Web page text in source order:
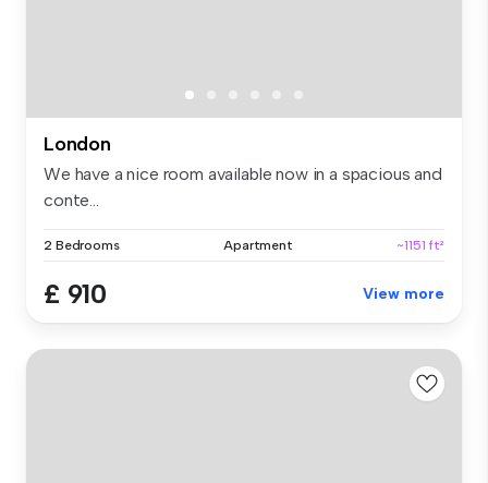
London
We have a nice room available now in a spacious and
conte...
2 Bedrooms Apartment ~1151 ft²
£ 910 View more